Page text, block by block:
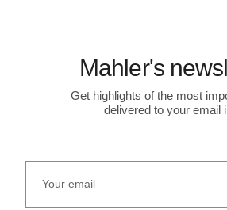
Mahler's
Get highlights of the most
delivered to your email